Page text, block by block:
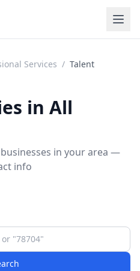
Services / Talent
in All
in your area —
info